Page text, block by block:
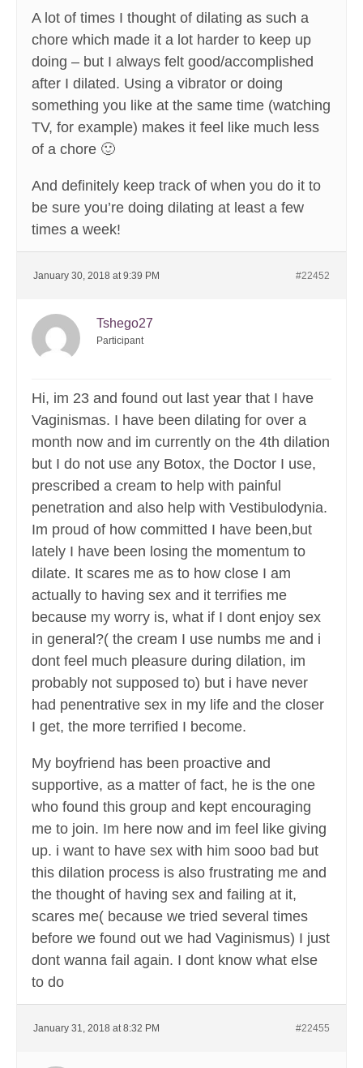
A lot of times I thought of dilating as such a
chore which made it a lot harder to keep up
doing – but I always felt good/accomplished
after I dilated. Using a vibrator or doing
something you like at the same time (watching
TV, for example) makes it feel like much less
of a chore 🙂
And definitely keep track of when you do it to
be sure you’re doing dilating at least a few
times a week!
January 30, 2018 at 9:39 PM #22452
Tshego27
Participant
Hi, im 23 and found out last year that I have
Vaginismas. I have been dilating for over a
month now and im currently on the 4th dilation
but I do not use any Botox, the Doctor I use,
prescribed a cream to help with painful
penetration and also help with Vestibulodynia.
Im proud of how committed I have been,but
lately I have been losing the momentum to
dilate. It scares me as to how close I am
actually to having sex and it terrifies me
because my worry is, what if I dont enjoy sex
in general?( the cream I use numbs me and i
dont feel much pleasure during dilation, im
probably not supposed to) but i have never
had penentrative sex in my life and the closer
I get, the more terrified I become.
My boyfriend has been proactive and
supportive, as a matter of fact, he is the one
who found this group and kept encouraging
me to join. Im here now and im feel like giving
up. i want to have sex with him sooo bad but
this dilation process is also frustrating me and
the thought of having sex and failing at it,
scares me( because we tried several times
before we found out we had Vaginismus) I just
dont wanna fail again. I dont know what else
to do
January 31, 2018 at 8:32 PM #22455